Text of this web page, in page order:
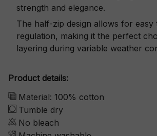
strength and elegance.
The half-zip design allows for easy
regulation, making it the perfect
layering during variable weather
Product details:
Material: 100% cotton
Tumble dry
No bleach